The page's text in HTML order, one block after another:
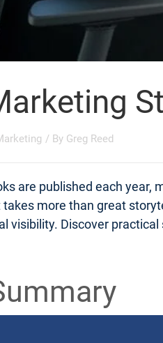
/ By Greg Reed
are published each year,
more than great
visibility. Discover